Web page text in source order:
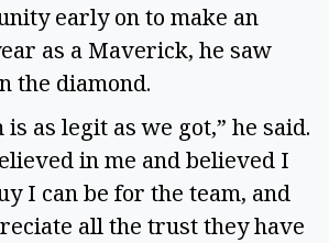
early on to make an
as a Maverick, he saw
the diamond.
as legit as we got,” he said.
in me and believed I
I can be for the team, and
all the trust they have